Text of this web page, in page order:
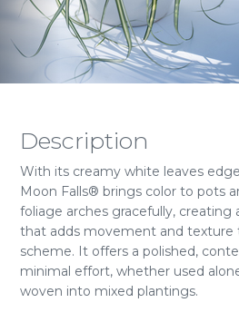
Description
With its creamy white leaves
Moon Falls® brings color to pots
foliage arches gracefully, creating
that adds movement and texture
scheme. It offers a polished,
minimal effort, whether used
woven into mixed plantings.